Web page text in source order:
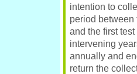
intention to
period
and the first
intervening
annually and
return the